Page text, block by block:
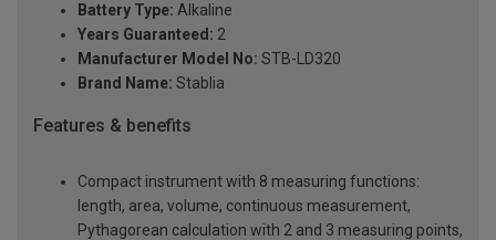
Battery Type: Alkaline
Years Guaranteed: 2
Manufacturer Model No: STB-LD320
Brand Name: Stablia
Features & benefits
Compact instrument with 8 measuring functions:
length, area, volume, continuous measurement,
Pythagorean calculation with 2 and 3 measuring points,